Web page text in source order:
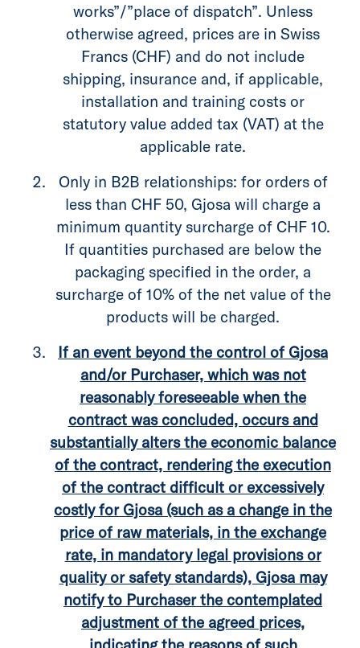
works”/”place of dispatch”. Unless
otherwise agreed, prices are in Swiss
Francs (CHF) and do not include
shipping, insurance and, if applicable,
installation and training costs or
statutory value added tax (VAT) at the
applicable rate.
Only in B2B relationships: for orders of
less than CHF 50, Gjosa will charge a
minimum quantity surcharge of CHF 10.
If quantities purchased are below the
packaging specified in the order, a
surcharge of 10% of the net value of the
products will be charged.
If an event beyond the control of Gjosa
and/or Purchaser, which was not
reasonably foreseeable when the
contract was concluded, occurs and
substantially alters the economic balance
of the contract, rendering the execution
of the contract difficult or excessively
costly for Gjosa (such as a change in the
price of raw materials, in the exchange
rate, in mandatory legal provisions or
quality or safety standards), Gjosa may
notify to Purchaser the contemplated
adjustment of the agreed prices,
indicating the reasons of such